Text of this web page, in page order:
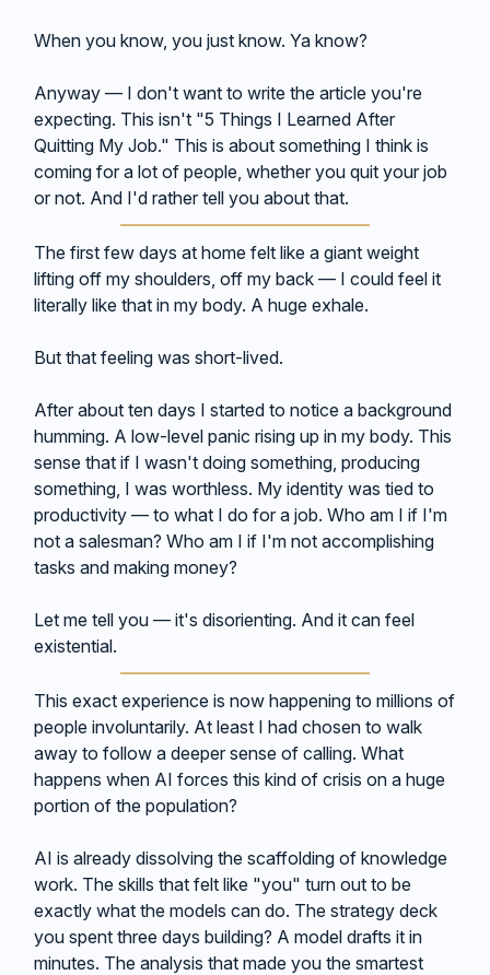
When you know, you just know. Ya know?
Anyway — I don't want to write the article you're
expecting. This isn't "5 Things I Learned After
Quitting My Job." This is about something I think is
coming for a lot of people, whether you quit your job
or not. And I'd rather tell you about that.
The first few days at home felt like a giant weight
lifting off my shoulders, off my back — I could feel it
literally like that in my body. A huge exhale.
But that feeling was short-lived.
After about ten days I started to notice a background
humming. A low-level panic rising up in my body. This
sense that if I wasn't doing something, producing
something, I was worthless. My identity was tied to
productivity — to what I do for a job. Who am I if I'm
not a salesman? Who am I if I'm not accomplishing
tasks and making money?
Let me tell you — it's disorienting. And it can feel
existential.
This exact experience is now happening to millions of
people involuntarily. At least I had chosen to walk
away to follow a deeper sense of calling. What
happens when AI forces this kind of crisis on a huge
portion of the population?
AI is already dissolving the scaffolding of knowledge
work. The skills that felt like "you" turn out to be
exactly what the models can do. The strategy deck
you spent three days building? A model drafts it in
minutes. The analysis that made you the smartest